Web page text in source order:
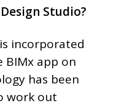
Studio?
incorporated
BIMx app on
has been
work out